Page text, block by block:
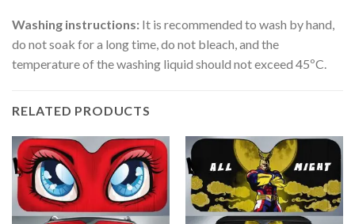
Washing instructions: It is recommended to wash by hand,
do not soak for a long time, do not bleach, and the
temperature of the washing liquid should not exceed 45ºC.
RELATED PRODUCTS